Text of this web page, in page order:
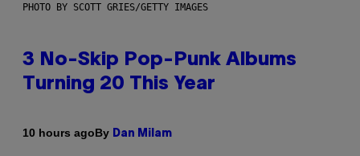
PHOTO BY SCOTT GRIES/GETTY IMAGES
3 No-Skip Pop-Punk Albums
Turning 20 This Year
10 hours agoBy Dan Milam